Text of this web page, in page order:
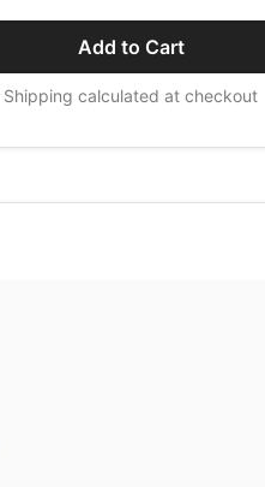
Add to Cart
Shipping calculated at checkout